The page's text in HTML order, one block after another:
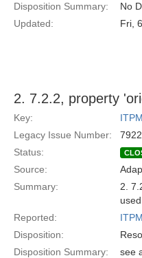
Disposition Summary:
No
Updated:
Fri,
2. 7.2.2, property
Key:
Legacy Issue Number:
7922
Status:
Source:
Summary:
2.
Reported:
Disposition:
Disposition Summary:
see